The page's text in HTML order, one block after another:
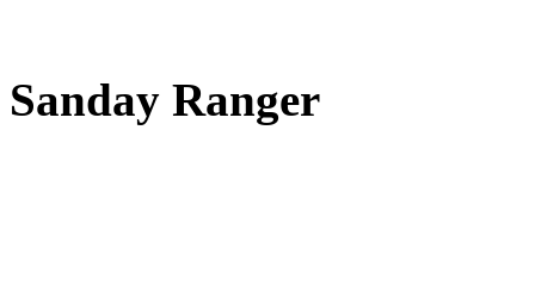
Sanday Ranger